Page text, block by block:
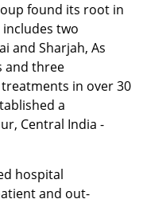
found its root in
includes two
and Sharjah, As
and three
in over 30
a
Central India -
hospital
and out-